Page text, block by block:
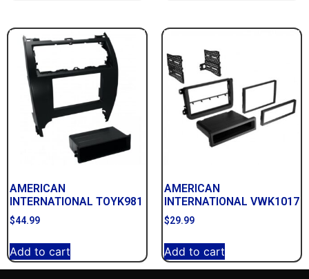
AMERICAN
INTERNATIONAL TOYK981
$44.99
Add to cart
AMERICAN
INTERNATIONAL VWK1017
$29.99
Add to cart